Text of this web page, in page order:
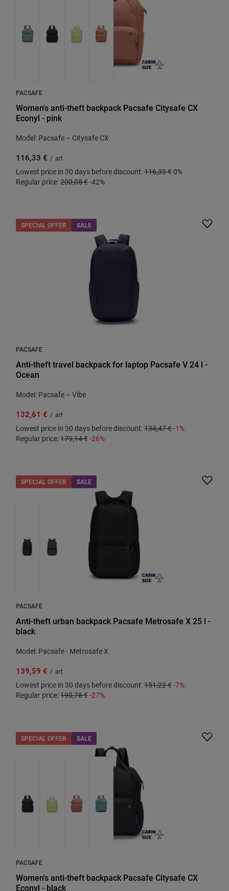
PACSAFE
Women's anti-theft backpack Pacsafe Citysafe CX
Econyl - pink
Model: Pacsafe – Citysafe CX
116,33 € / art
Lowest price in 30 days before discount:116,33 € 0%
Regular price:200,08 €-42%
SPECIAL OFFER SALE
PACSAFE
Anti-theft travel backpack for laptop Pacsafe V 24 l -
Ocean
Model: Pacsafe – Vibe
132,61 € / art
Lowest price in 30 days before discount:134,47 €-1%
Regular price:179,14 €-26%
SPECIAL OFFER SALE
PACSAFE
Anti-theft urban backpack Pacsafe Metrosafe X 25 l -
black
Model: Pacsafe - Metrosafe X
139,59 € / art
Lowest price in 30 days before discount:151,22 €-7%
Regular price:190,78 €-27%
SPECIAL OFFER SALE
PACSAFE
Women's anti-theft backpack Pacsafe Citysafe CX
Econyl - black